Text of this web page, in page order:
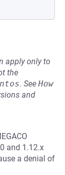
apply only to
the
. See How
and
and 1.12.x
a denial of